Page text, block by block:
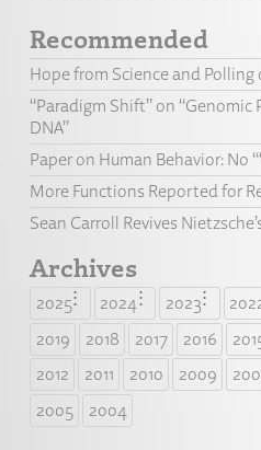
Recommended
Hope from Science and Polling
“Paradigm Shift” on “Genomic
DNA”
Paper on Human Behavior: No
More Functions Reported for
Sean Carroll Revives
Archives
2025 2024 2023
2019
2018 2017 2016
2012
2011 2010 2009
2005
2004